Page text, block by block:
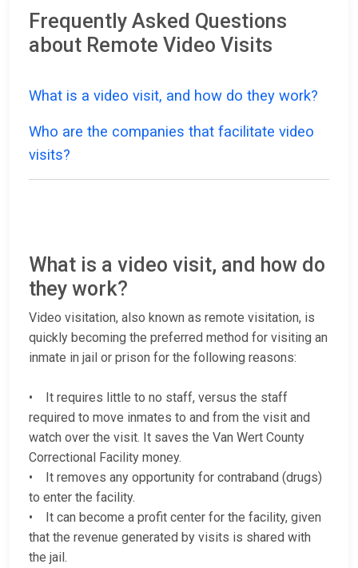
Frequently Asked Questions
about Remote Video Visits
What is a video visit, and how do they work?
Who are the companies that facilitate video
visits?
What is a video visit, and how do
they work?
Video visitation, also known as remote visitation, is
quickly becoming the preferred method for visiting an
inmate in jail or prison for the following reasons:
• It requires little to no staff, versus the staff
required to move inmates to and from the visit and
watch over the visit. It saves the Van Wert County
Correctional Facility money.
• It removes any opportunity for contraband (drugs)
to enter the facility.
• It can become a profit center for the facility, given
that the revenue generated by visits is shared with
the jail.